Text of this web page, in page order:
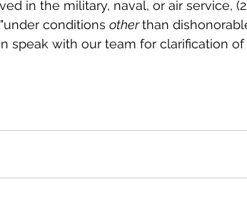
in the military, naval, or air service,
conditions other than
speak with our team for clarification